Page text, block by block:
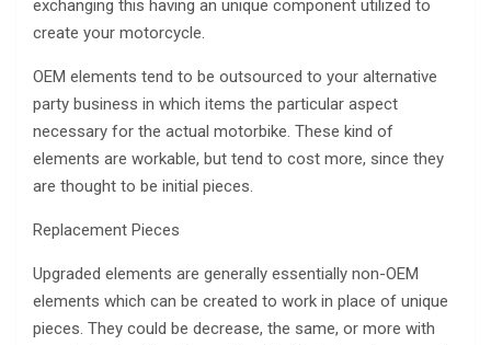
exchanging this having an unique component utilized to
create your motorcycle.
OEM elements tend to be outsourced to your alternative
party business in which items the particular aspect
necessary for the actual motorbike. These kind of
elements are workable, but tend to cost more, since they
are thought to be initial pieces.
Replacement Pieces
Upgraded elements are generally essentially non-OEM
elements which can be created to work in place of unique
pieces. They could be decrease, the same, or more with